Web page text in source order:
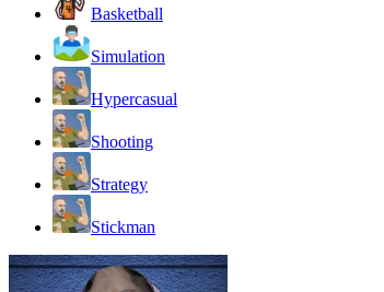
Basketball
Simulation
Hypercasual
Shooting
Strategy
Stickman